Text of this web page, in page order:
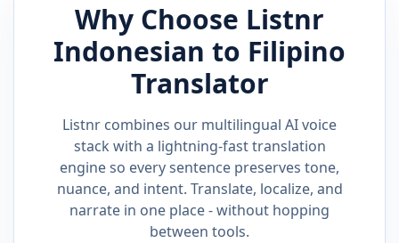
Why Choose Listnr
Indonesian to Filipino
Translator
Listnr combines our multilingual AI voice
stack with a lightning-fast translation
engine so every sentence preserves tone,
nuance, and intent. Translate, localize, and
narrate in one place - without hopping
between tools.